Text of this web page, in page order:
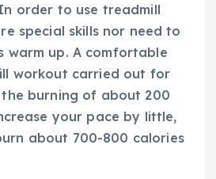
order to use treadmill
special skills nor need to
warm up. A comfortable
workout carried out for
burning of about 200
your pace by little,
about 700-800 calories